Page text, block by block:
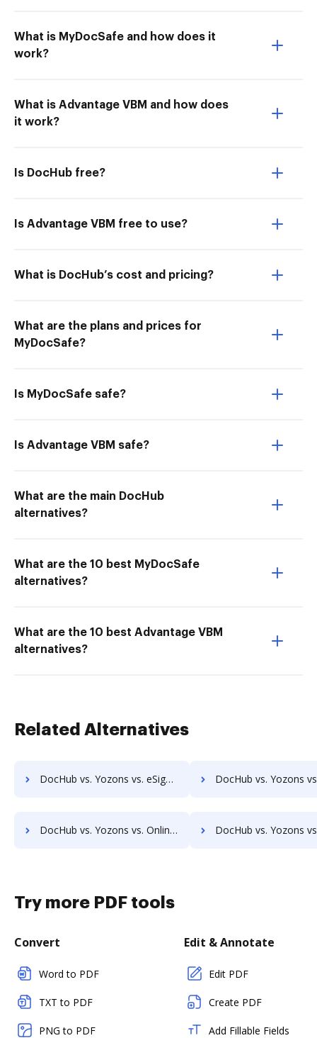
What is MyDocSafe and how does it
work?
What is Advantage VBM and how does
it work?
Is DocHub free?
Is Advantage VBM free to use?
What is DocHub’s cost and pricing?
What are the plans and prices for
MyDocSafe?
Is MyDocSafe safe?
Is Advantage VBM safe?
What are the main DocHub
alternatives?
What are the 10 best MyDocSafe
alternatives?
What are the 10 best Advantage VBM
alternatives?
Related Alternatives
DocHub vs. Yozons vs. eSign Genie; how DocHub benefits your business? DocHub vs. Yozons vs. InsureSign; how DocHub
DocHub vs. Yozons vs. OnlineSignature; how DocHub benefits your business? DocHub vs. Yozons vs. SigningHub; how DocHub
Try more PDF tools
Convert
Word to PDF
TXT to PDF
PNG to PDF
Edit & Annotate
Edit PDF
Create PDF
Add Fillable Fields